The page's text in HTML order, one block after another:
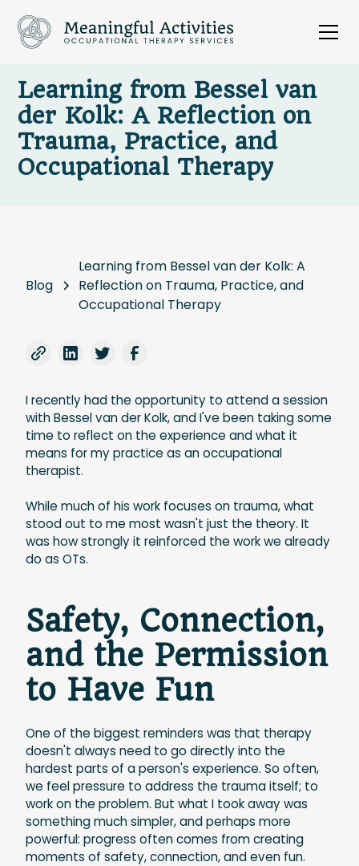
Learning from Bessel van
der Kolk: A Reflection on
Trauma, Practice, and
Occupational Therapy
Blog
Learning from Bessel van der Kolk: A
Reflection on Trauma, Practice, and
Occupational Therapy
I recently had the opportunity to attend a session
with Bessel van der Kolk, and I've been taking some
time to reflect on the experience and what it
means for my practice as an occupational
therapist.
While much of his work focuses on trauma, what
stood out to me most wasn't just the theory. It
was how strongly it reinforced the work we already
do as OTs.
Safety, Connection,
and the Permission
to Have Fun
One of the biggest reminders was that therapy
doesn't always need to go directly into the
hardest parts of a person's experience. So often,
we feel pressure to address the trauma itself; to
work on the problem. But what I took away was
something much simpler, and perhaps more
powerful: progress often comes from creating
moments of safety, connection, and even fun.